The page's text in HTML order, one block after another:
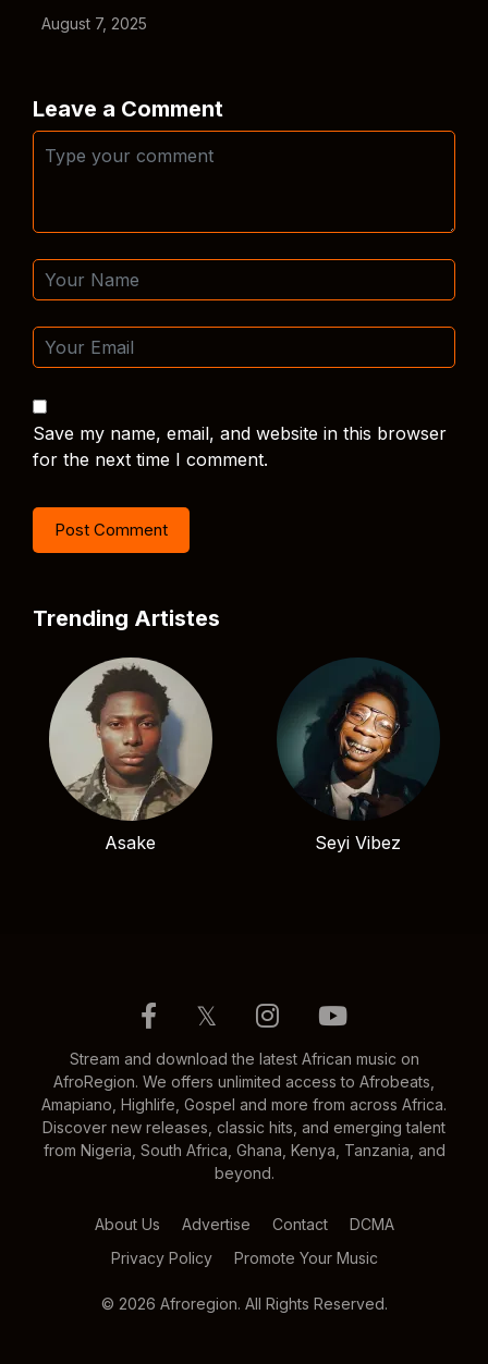
August 7, 2025
Leave a Comment
Save my name, email, and website in this browser
for the next time I comment.
Trending Artistes
Asake Seyi Vibez
𝕏
Stream and download the latest African music on
AfroRegion. We offers unlimited access to Afrobeats,
Amapiano, Highlife, Gospel and more from across Africa.
Discover new releases, classic hits, and emerging talent
from Nigeria, South Africa, Ghana, Kenya, Tanzania, and
beyond.
About Us Advertise Contact
DCMA
Privacy Policy
Promote Your Music
© 2026 Afroregion. All Rights Reserved.